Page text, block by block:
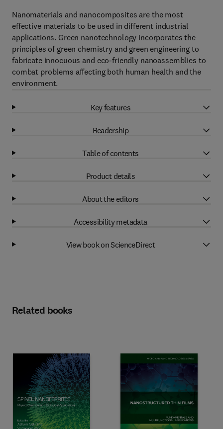
Nanomaterials and nanocomposites are the most
effective materials to be used in different industrial
applications. Green nanotechnology incorporates the
principles of green chemistry and green engineering to
fabricate innocuous and eco-friendly nanoassemblies to
combat problems affecting both human health and the
environment.
Key features
Readership
Table of contents
Product details
About the editors
Accessibility metadata
View book on ScienceDirect
Related books